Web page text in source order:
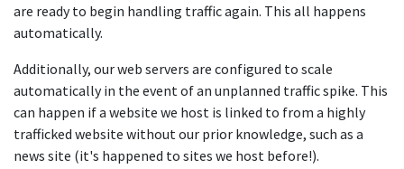
are ready to begin handling traffic again. This all happens
automatically.
Additionally, our web servers are configured to scale
automatically in the event of an unplanned traffic spike. This
can happen if a website we host is linked to from a highly
trafficked website without our prior knowledge, such as a
news site (it's happened to sites we host before!).